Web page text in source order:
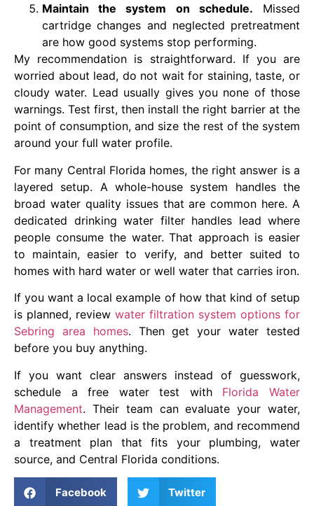
Maintain the system on schedule. Missed
cartridge changes and neglected pretreatment
are how good systems stop performing.
My recommendation is straightforward. If you are
worried about lead, do not wait for staining, taste, or
cloudy water. Lead usually gives you none of those
warnings. Test first, then install the right barrier at the
point of consumption, and size the rest of the system
around your full water profile.
For many Central Florida homes, the right answer is a
layered setup. A whole-house system handles the
broad water quality issues that are common here. A
dedicated drinking water filter handles lead where
people consume the water. That approach is easier
to maintain, easier to verify, and better suited to
homes with hard water or well water that carries iron.
If you want a local example of how that kind of setup
is planned, review water filtration system options for
Sebring area homes. Then get your water tested
before you buy anything.
If you want clear answers instead of guesswork,
schedule a free water test with Florida Water
Management. Their team can evaluate your water,
identify whether lead is the problem, and recommend
a treatment plan that fits your plumbing, water
source, and Central Florida conditions.
Facebook Twitter